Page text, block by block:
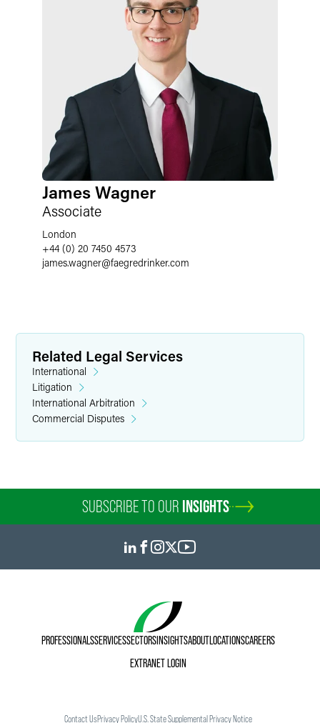
James Wagner
Associate
London
+44 (0) 20 7450 4573
james.wagner@faegredrinker.com
Related Legal Services
International
Litigation
International Arbitration
Commercial Disputes
SUBSCRIBE TO OUR INSIGHTS
PROFESSIONALSSERVICESSECTORSINSIGHTSABOUTLOCATIONSCAREERS
EXTRANET LOGIN
Contact UsPrivacy PolicyU.S. State Supplemental Privacy Notice